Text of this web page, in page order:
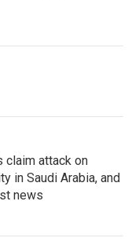
claim attack on
in Saudi Arabia, and
news